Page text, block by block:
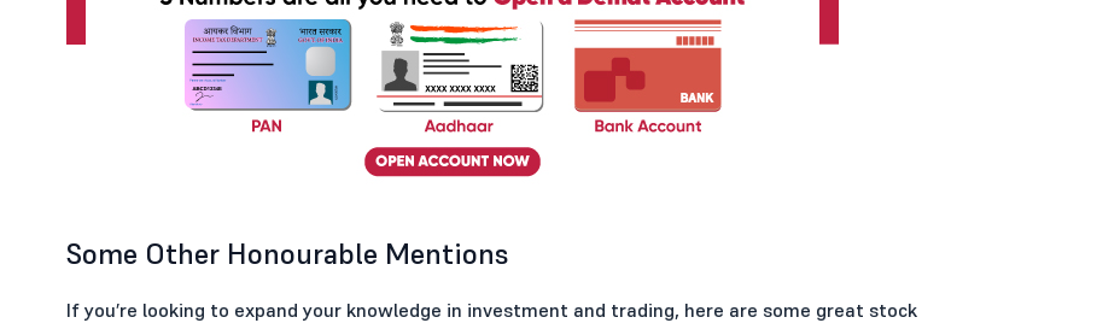
Some Other Honourable Mentions
If you’re looking to expand your knowledge in investment and trading, here are some great stock